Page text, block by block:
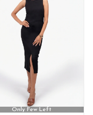
Only Few Left